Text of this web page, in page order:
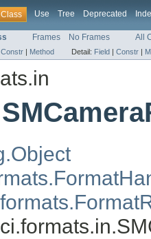
Class Use Tree Deprecated
Frames No Frames All
Constr | Method Detail: Field | Constr |